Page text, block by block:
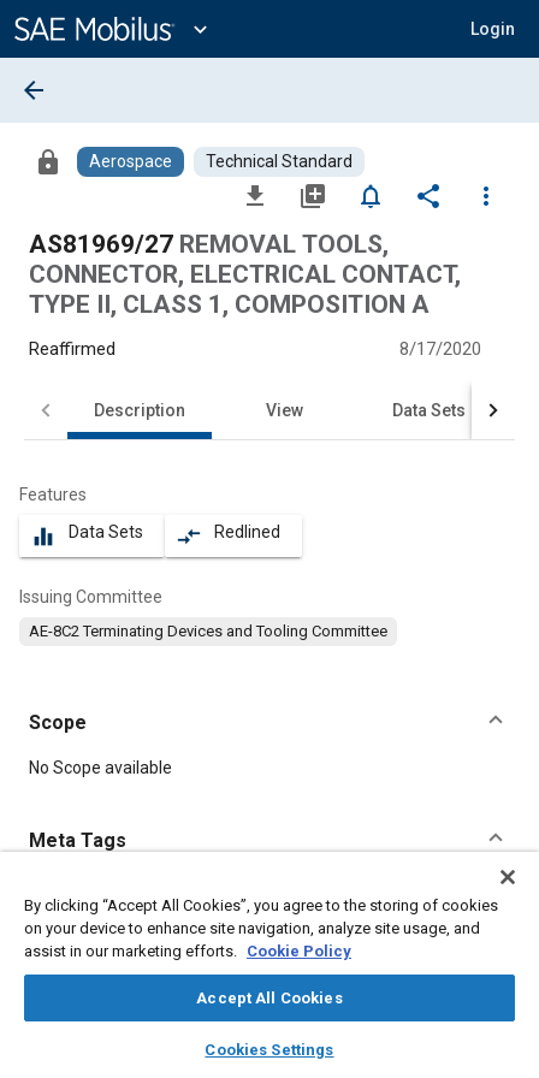
Content
expand_more Login
library_books auto_awesome
SAE AI Chat
arrow_back
lock Aerospace Technical Standard
file_download library_add notifications_none share
more_vert
AS81969/27 REMOVAL TOOLS,
CONNECTOR, ELECTRICAL CONTACT,
TYPE II, CLASS 1, COMPOSITION A
Reaffirmed 8/17/2020
Description View Data Sets
Features
equalizer Data Sets compare_arrows Redlined
Issuing Committee
AE-8C2 Terminating Devices and Tooling Committee
Scope
Content
No Scope available
Meta Tags
Topics
Connectors and terminals Corrosion resistant alloys
By clicking “Accept All Cookies”, you agree to the storing of cookies
on your device to enhance site navigation, analyze site usage, and
assist in our marketing efforts. Cookie Policy
Accept All Cookies
Cookies Settings